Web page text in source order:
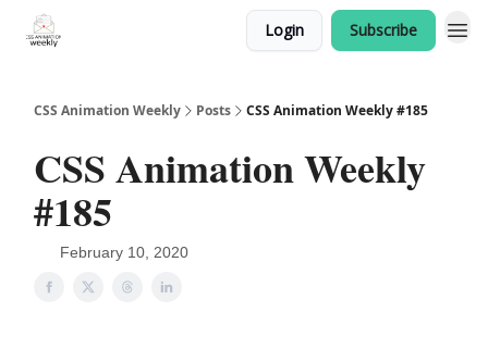
Login Subscribe
CSS Animation Weekly Posts CSS Animation Weekly #185
CSS Animation Weekly
#185
February 10, 2020